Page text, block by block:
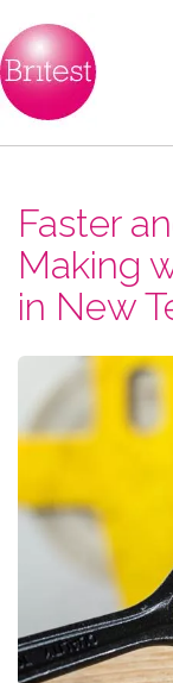
Faster
Making
in New